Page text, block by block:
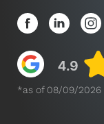
*as of 08/09/2026